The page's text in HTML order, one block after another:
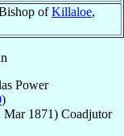
ofKillaloe,
Power
)
Mar 1871) Coadjutor